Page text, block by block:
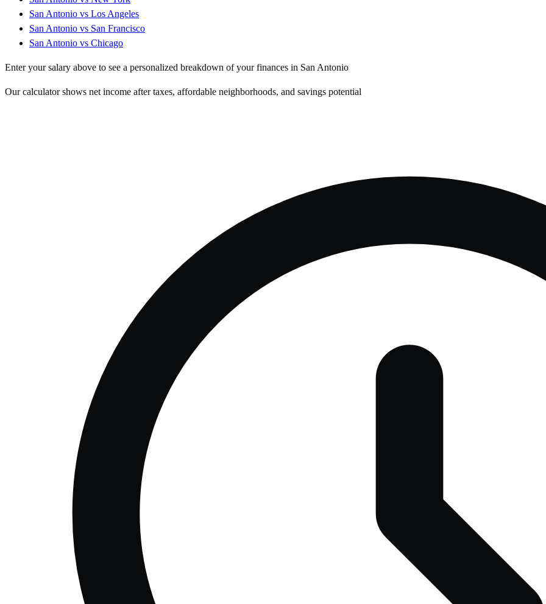
San Antonio vs Los Angeles
San Antonio vs San Francisco
San Antonio vs Chicago
Enter your salary above to see a personalized breakdown of your finances in San Antonio
Our calculator shows net income after taxes, affordable neighborhoods, and savings potential